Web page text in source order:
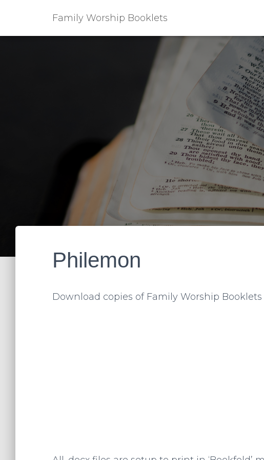
Family Worship Booklets
Philemon
Download copies of Family Worship